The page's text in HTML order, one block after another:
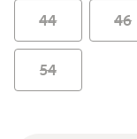
44 46
54